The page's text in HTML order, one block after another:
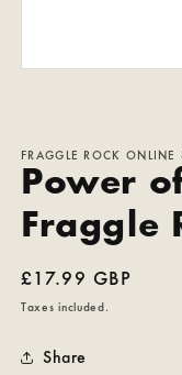
FRAGGLE ROCK ONLINE
Power
Fraggle
Regular
price
£17.99 GBP
Taxes included.
Share